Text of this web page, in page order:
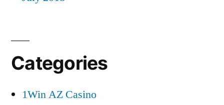
Categories
1Win AZ Casino